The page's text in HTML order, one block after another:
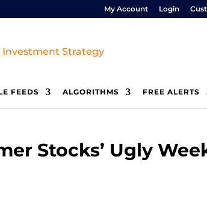
My Account Login
FEEDS ALGORITHMS FREE ALERTS
Stocks’ Ugly